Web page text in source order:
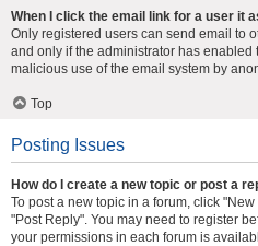
When I click the email link for a user it
Only registered users can send email to
and only if the administrator has enabled
malicious use of the email system by
Top
Posting Issues
How do I create a new topic or post a
To post a new topic in a forum, click
"Post Reply". You may need to register
your permissions in each forum is